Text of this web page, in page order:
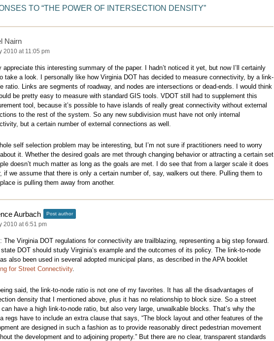
TO “THE POWER OF INTERSECTION DENSITY”
Nairn
2010 at 11:05 pm
appreciate this interesting summary of the paper. I hadn’t noticed it yet, but now I’ll certainly
take a look. I personally like how Virginia DOT has decided to measure connectivity, by a link-
ratio. Links are segments of roadway, and nodes are intersections or dead-ends. I would think
be pretty easy to measure with standard GIS tools. VDOT still had to supplement this
tool, because it’s possible to have islands of really great connectivity without external
to the rest of the system. So any new subdivision must have not only internal
but a certain number of external connections as well.
self selection problem may be interesting, but I’m not sure if practitioners need to worry
it. Whether the desired goals are met through changing behavior or attracting a certain set
doesn’t much matter as long as the goals are met. I do see that from a larger scale it does
if we assume that there is only a certain number of, say, walkers out there. Pulling them to
is pulling them away from another.
Aurbach Post author
2010 at 6:51 pm
The Virginia DOT regulations for connectivity are trailblazing, representing a big step forward.
DOT should study Virginia’s example and the outcomes of its policy. The link-to-node
also been used in several adopted municipal plans, as described in the APA booklet
for Street Connectivity.
said, the link-to-node ratio is not one of my favorites. It has all the disadvantages of
density that I mentioned above, plus it has no relationship to block size. So a street
have a high link-to-node ratio, but also very large, unwalkable blocks. That’s why the
regs have to include an extra clause that says, “The block layout and other features of the
are designed in such a fashion as to provide reasonably direct pedestrian movement
the development and to adjoining property.” But there are no clear, transparent standards